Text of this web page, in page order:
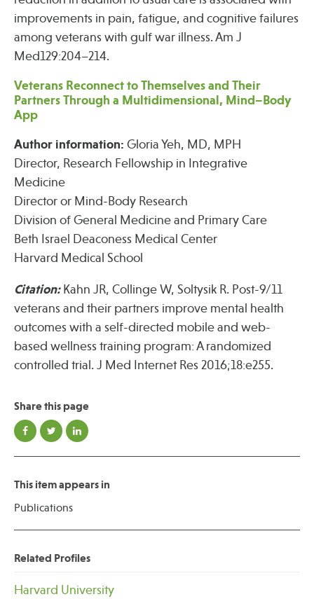
improvements in pain, fatigue, and cognitive failures
among veterans with gulf war illness. Am J
Med129:204–214.
Veterans Reconnect to Themselves and Their
Partners Through a Multidimensional, Mind–Body
App
Author information: Gloria Yeh, MD, MPH
Director, Research Fellowship in Integrative
Medicine
Director or Mind-Body Research
Division of General Medicine and Primary Care
Beth Israel Deaconess Medical Center
Harvard Medical School
Citation:Kahn JR, Collinge W, Soltysik R. Post-9/11
veterans and their partners improve mental health
outcomes with a self-directed mobile and web-
based wellness training program: A randomized
controlled trial. J Med Internet Res 2016;18:e255.
Share this page
This item appears in
Publications
Related Profiles
Harvard University